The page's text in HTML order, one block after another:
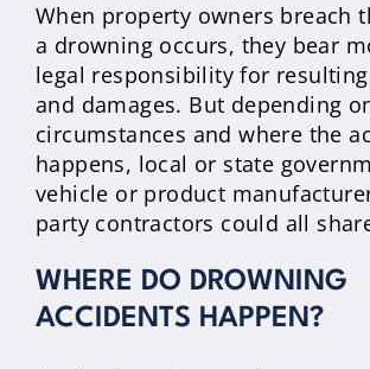
When property owners breach
a drowning occurs, they bear
legal responsibility for
and damages. But depending
circumstances and where the
happens, local or state
vehicle or product
party contractors could all
WHERE DO DROWNING
ACCIDENTS HAPPEN?